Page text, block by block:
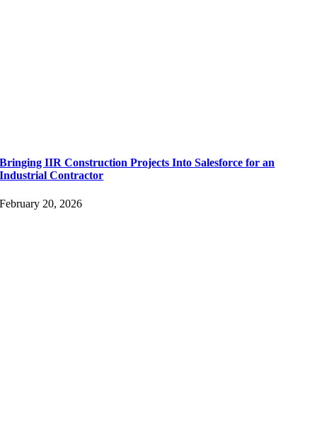
Bringing IIR Construction Projects Into Salesforce for an
Industrial Contractor
February 20, 2026